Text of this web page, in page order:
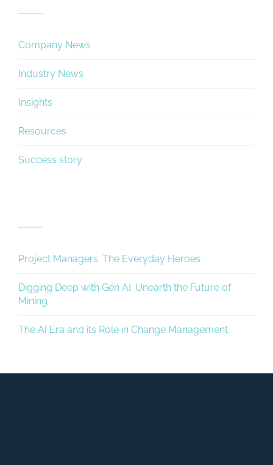
Company News
Industry News
Insights
Resources
Success story
Project Managers: The Everyday Heroes
Digging Deep with Gen AI: Unearth the Future of
Mining
The AI Era and its Role in Change Management